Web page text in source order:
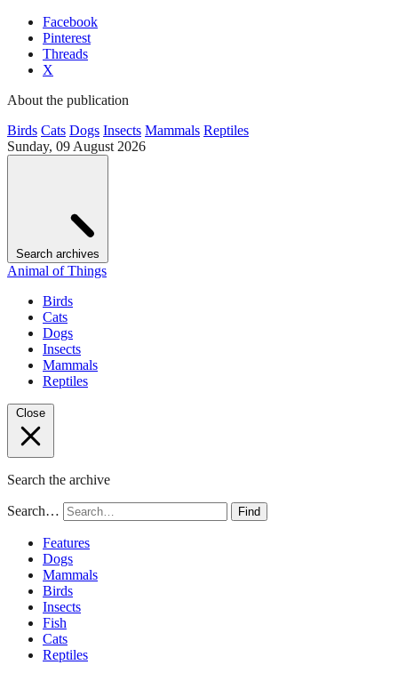
Facebook
Pinterest
Threads
X
About the publication
Birds Cats Dogs Insects Mammals Reptiles
Sunday, 09 August 2026
Search archives
Animal of Things
Birds
Cats
Dogs
Insects
Mammals
Reptiles
Close
Search the archive
Search… Find
Features
Dogs
Mammals
Birds
Insects
Fish
Cats
Reptiles